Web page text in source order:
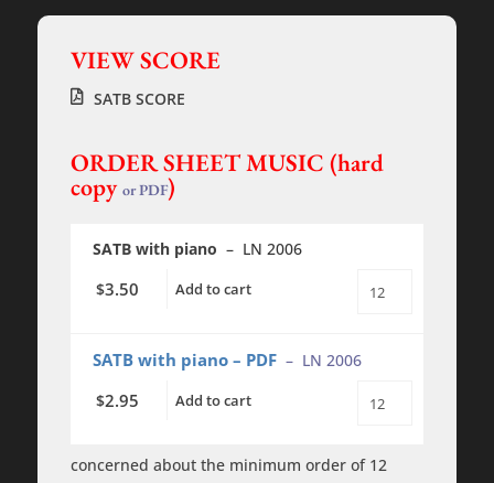
VIEW SCORE
SATB SCORE
ORDER SHEET MUSIC (hard
copy or PDF)
SATB with piano – LN 2006
$3.50 Add to cart
Through
Window
quantity
SATB with piano – PDF– LN 2006
$2.95 Add to cart
Through
Window
concerned about the minimum order of 12